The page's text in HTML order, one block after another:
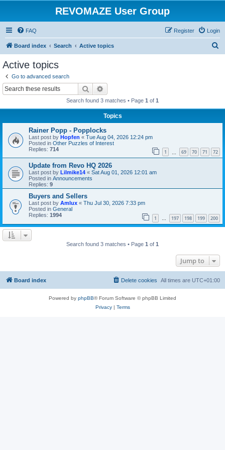
REVOMAZE User Group
FAQ Login
Register
Board index Search Active topics
Active topics
Go to advanced search
Search
Search found 3 matches • Page 1 of 1
Topics
Rainer Popp - Popplocks
Last post by Hopfen « Tue Aug 04, 2026 12:24 pm
Posted in Other Puzzles of Interest
Replies: 714 1 69 70 71 72
Update from Revo HQ 2026
Last post by Lilmike14 « Sat Aug 01, 2026 12:01 am
Posted in Announcements
Replies: 9
Buyers and Sellers
Last post by Amlux « Thu Jul 30, 2026 7:33 pm
Posted in General
Replies: 1994 1 … 197 198 199 200
Search found 3 matches • Page 1 of 1
Jump to
Board index All times are UTC+01:00
Delete cookies
Powered by phpBB® Forum Software © phpBB Limited
Privacy| Terms